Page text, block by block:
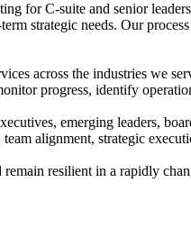
for C-suite and senior
strategic needs. Our
across the industries we
progress, identify
emerging leaders,
alignment, strategic
resilient in a rapidly